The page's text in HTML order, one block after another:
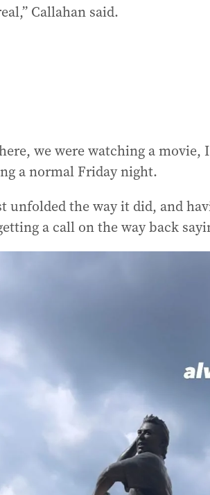
Callahan said.
we were watching a
a normal Friday night.
unfolded the way it did, and
a call on the way back